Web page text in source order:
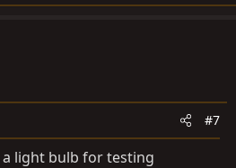
#7
light bulb for testing